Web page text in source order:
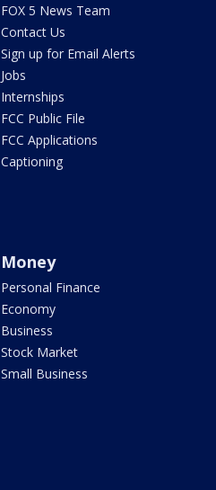
FOX 5 News Team
Contact Us
Sign up for Email Alerts
Jobs
Internships
FCC Public File
FCC Applications
Captioning
Money
Personal Finance
Economy
Business
Stock Market
Small Business